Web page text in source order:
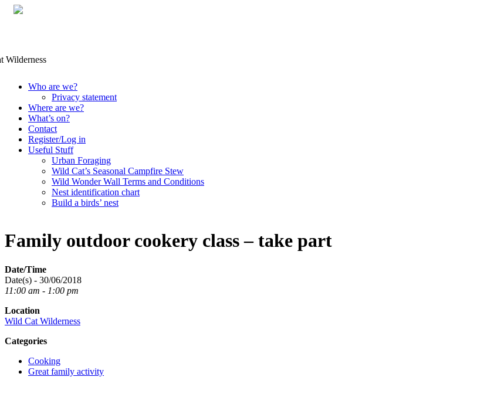
Skip
content
Who are we?
Privacy statement
Where are we?
What’s on?
Contact
Register/Log in
Useful Stuff
Urban Foraging
Wild Cat’s Seasonal Campfire Stew
Wild Wonder Wall Terms and Conditions
Nest identification chart
Build a birds’ nest
Family outdoor cookery class – take part
Date/Time
Date(s) - 30/06/2018
11:00 am - 1:00 pm
Location
Wild Cat Wilderness
Categories
Cooking
Great family activity